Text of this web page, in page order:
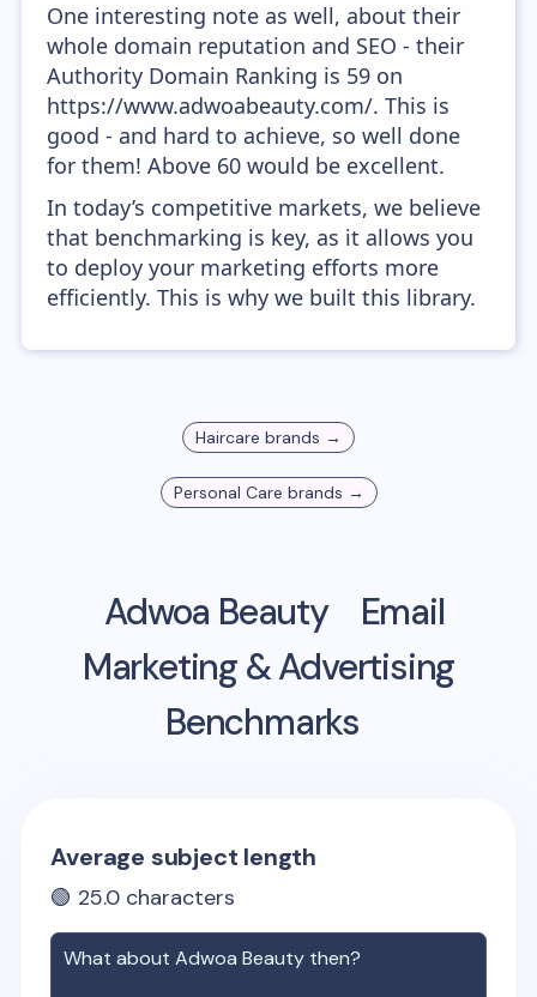
One interesting note as well, about their
whole domain reputation and SEO - their
Authority Domain Ranking is 59 on
https://www.adwoabeauty.com/. This is
good - and hard to achieve, so well done
for them! Above 60 would be excellent.
In today’s competitive markets, we believe
that benchmarking is key, as it allows you
to deploy your marketing efforts more
efficiently. This is why we built this library.
Haircare brands →
Personal Care brands →
Adwoa Beauty
Email
Marketing & Advertising
Benchmarks
Average subject length
🟢 25.0 characters
What aboutAdwoa Beauty then?